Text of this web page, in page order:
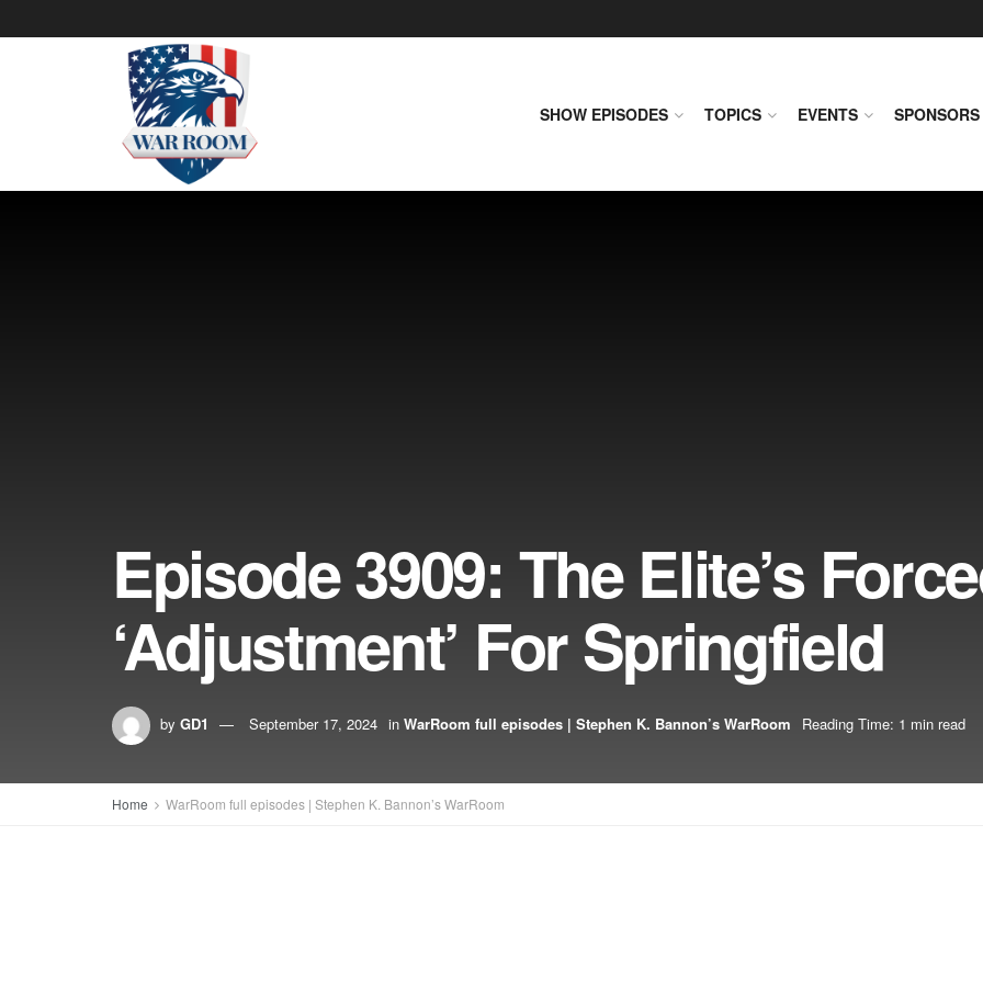
SHOW EPISODES TOPICS EVENTS SPONSORS
Episode 3909: The Elite’s
‘Adjustment’ For Springfield
by GD1 September 17, 2024 in WarRoom full episodes | Stephen K. Bannon’s WarRoom Reading Time: 1 min read
Home WarRoom full episodes | Stephen K. Bannon’s WarRoom